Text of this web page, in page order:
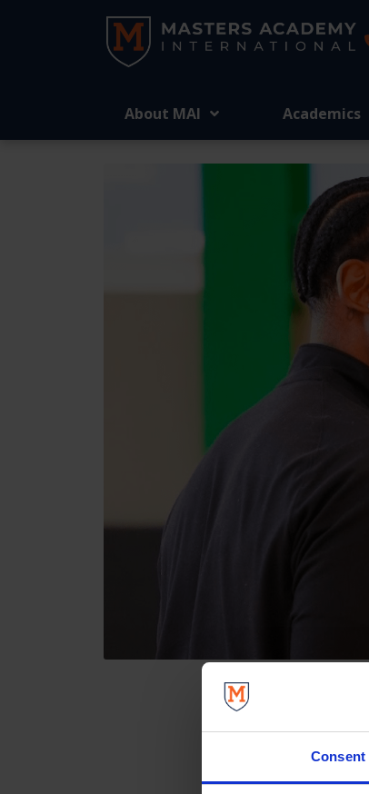
Consent
About MAI Academics